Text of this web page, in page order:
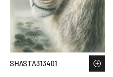
SHASTA313401